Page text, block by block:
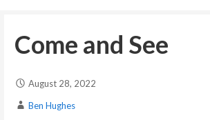
Come and See
August 28, 2022
Ben Hughes